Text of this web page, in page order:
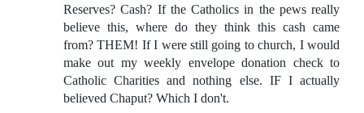
Reserves? Cash? If the Catholics in the pews really
believe this, where do they think this cash came
from? THEM! If I were still going to church, I would
make out my weekly envelope donation check to
Catholic Charities and nothing else. IF I actually
believed Chaput? Which I don't.